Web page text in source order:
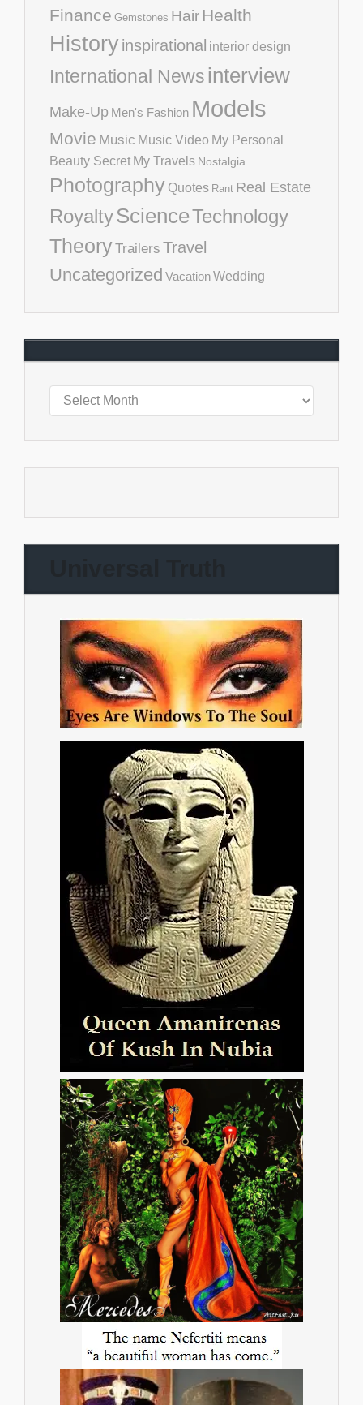
Finance Gemstones HairHealth
Historyinspirational interior design
International Newsinterview
Make-Up Men's Fashion Models
Movie Music Music Video My Personal
Beauty Secret My Travels Nostalgia
Photography Quotes Rant Real Estate
RoyaltyScienceTechnology
TheoryTrailers Travel
Uncategorized VacationWedding